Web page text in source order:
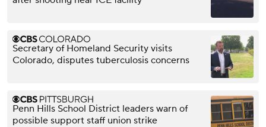
Secretary of Homeland Security visits
Colorado, disputes tuberculosis concerns
Penn Hills School District leaders warn of
possible support staff union strike